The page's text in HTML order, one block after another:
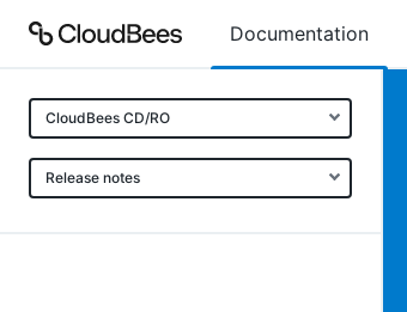
Documentation
CloudBees CD/RO
Release notes